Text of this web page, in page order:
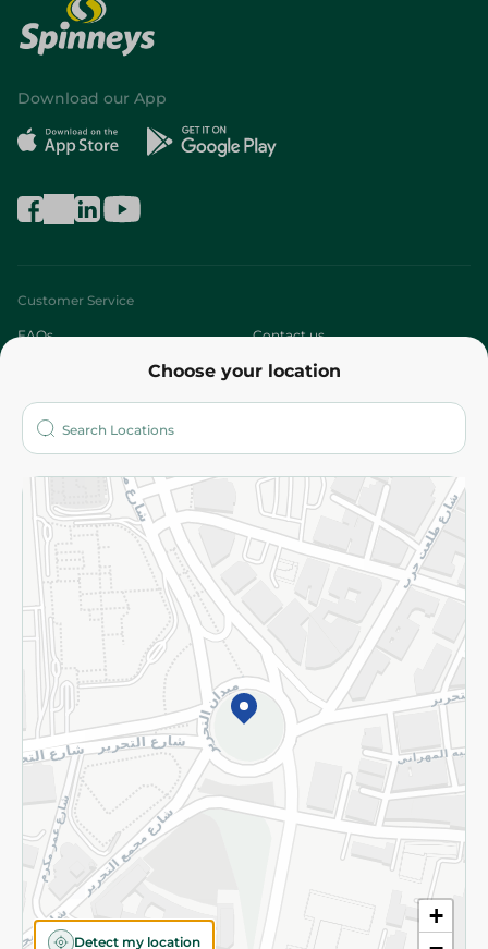
Choose your location
+
Detect my location
Download our App
Customer Service
FAQs Contact us
Who are we?
More
Returns and Refund Terms and Conditions
Privacy Policy
Subscribe to our NewsLetter
©2026 - Spinneys | All Rights Reserved